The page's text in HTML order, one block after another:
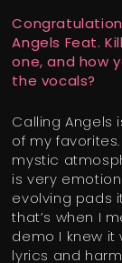
Angels Feat.
one, and how
the vocals?
Calling Angels
of my
mystic
is very
evolving pads
that’s when I
demo I knew it
lyrics and